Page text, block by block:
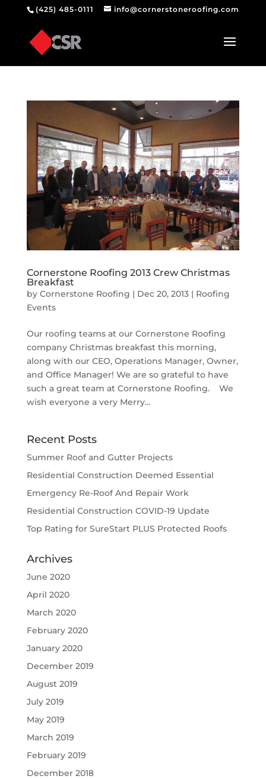
(425) 485-0111 info@cornerstoneroofing.com
Cornerstone Roofing 2013 Crew Christmas
Breakfast
by Cornerstone Roofing | Dec 20, 2013| Roofing
Events
Our roofing teams at our Cornerstone Roofing
company Christmas breakfast this morning,
along with our CEO, Operations Manager, Owner,
and Office Manager! We are so grateful to have
such a great team at Cornerstone Roofing. We
wish everyone a very Merry...
Recent Posts
Summer Roof and Gutter Projects
Residential Construction Deemed Essential
Emergency Re-Roof And Repair Work
Residential Construction COVID-19 Update
Top Rating for SureStart PLUS Protected Roofs
Archives
June 2020
April 2020
March 2020
February 2020
January 2020
December 2019
August 2019
July 2019
May 2019
March 2019
February 2019
December 2018